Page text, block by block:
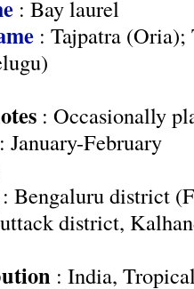
: Bay laurel
: Tajpatra
: Occasionally
: January-February
: Bengaluru district
district,
: India,